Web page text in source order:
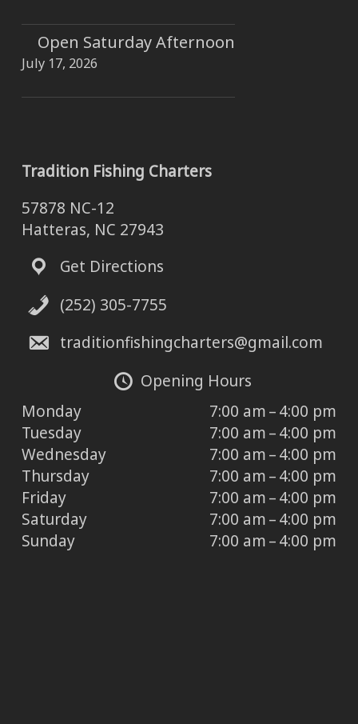
Open Saturday Afternoon
July 17, 2026
Tradition Fishing Charters
57878 NC-12
Hatteras, NC 27943
Get Directions
(252) 305-7755
traditionfishingcharters@gmail.com
Opening Hours
Monday
7:00 am – 4:00 pm
Tuesday
7:00 am – 4:00 pm
Wednesday
7:00 am – 4:00 pm
Thursday
7:00 am – 4:00 pm
Friday
7:00 am – 4:00 pm
Saturday
7:00 am – 4:00 pm
Sunday
7:00 am – 4:00 pm